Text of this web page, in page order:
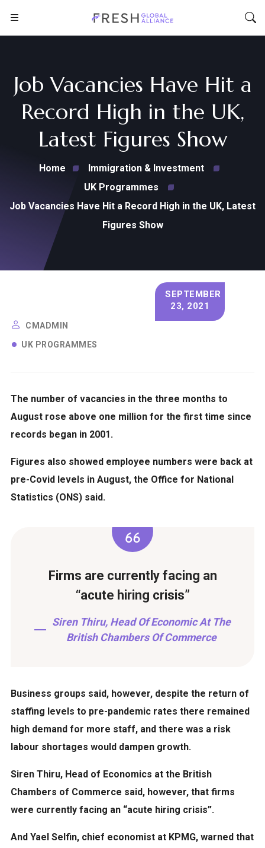
Job Vacancies Have Hit a
Record High in the UK,
Latest Figures Show
Home
Immigration & Investment
UK Programmes
Job Vacancies Have Hit a Record High in the UK, Latest
Figures Show
CMADMIN
UK PROGRAMMES
SEPTEMBER
23, 2021
The number of vacancies in the three months to
August rose above one million for the first time since
records began in 2001.
Figures also showed employee numbers were back at
pre-Covid levels in August, the Office for National
Statistics (ONS) said.
Firms are currently facing an
“acute hiring crisis”
Siren Thiru, Head Of Economic At The
British Chambers Of Commerce
Business groups said, however, despite the return of
staffing levels to pre-pandemic rates there remained
high demand for more staff, and there was a risk
labour shortages would dampen growth.
Siren Thiru, Head of Economics at the British
Chambers of Commerce said, however, that firms
were currently facing an “acute hiring crisis”.
And Yael Selfin, chief economist at KPMG, warned that